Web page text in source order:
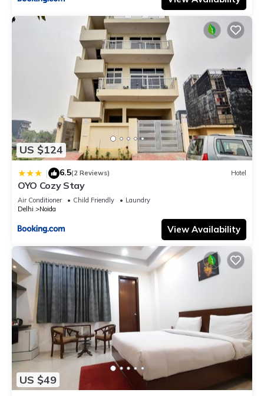
US $124
| 6.5(2 Reviews) Hotel
OYO Cozy Stay
Air Conditioner Child Friendly
Laundry
Delhi
Noida
View Availability
US $49